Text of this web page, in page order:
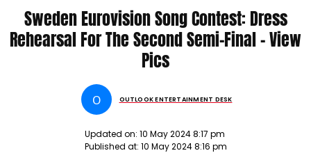
Sweden Eurovision Song Contest: Dress
Rehearsal For The Second Semi-Final – View
Pics
O OUTLOOK ENTERTAINMENT DESK
Updated on: 10 May 2024 8:17 pm
Published at: 10 May 2024 8:16 pm